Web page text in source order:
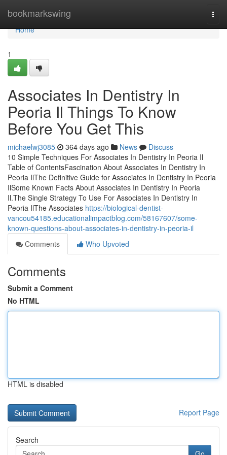
bookmarkswing
Home
Home
1
Associates In Dentistry In
Peoria Il Things To Know
Before You Get This
michaelwj3085 364 days ago News
Discuss
10 Simple Techniques For Associates In Dentistry In Peoria Il
Table of ContentsFascination About Associates In Dentistry In
Peoria IlThe Definitive Guide for Associates In Dentistry In Peoria
IlSome Known Facts About Associates In Dentistry In Peoria
Il.The Single Strategy To Use For Associates In Dentistry In
Peoria IlThe Associates https://biological-dentist-
vancou54185.educationalimpactblog.com/58167607/some-
known-questions-about-associates-in-dentistry-in-peoria-il
Comments
Who Upvoted
Comments
Submit a Comment
No HTML
HTML is disabled
Report Page
Search